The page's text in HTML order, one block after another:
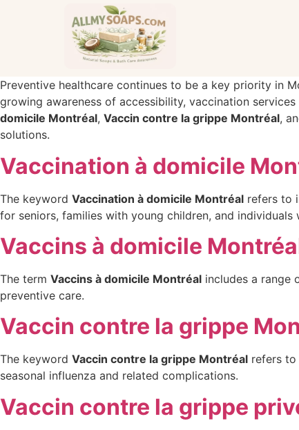
Preventive healthcare continues to be a key priority in
growing awareness of accessibility, vaccination
domicile Montréal, Vaccin contre la grippe Montréal,
solutions.
Vaccination à domicile
The keyword Vaccination à domicile Montréal refers to
for seniors, families with young children, and
Vaccins à domicile
The term Vaccins à domicile Montréal includes a range
preventive care.
Vaccin contre la grippe
The keyword Vaccin contre la grippe Montréal refers to
seasonal influenza and related complications.
Vaccin contre la grippe